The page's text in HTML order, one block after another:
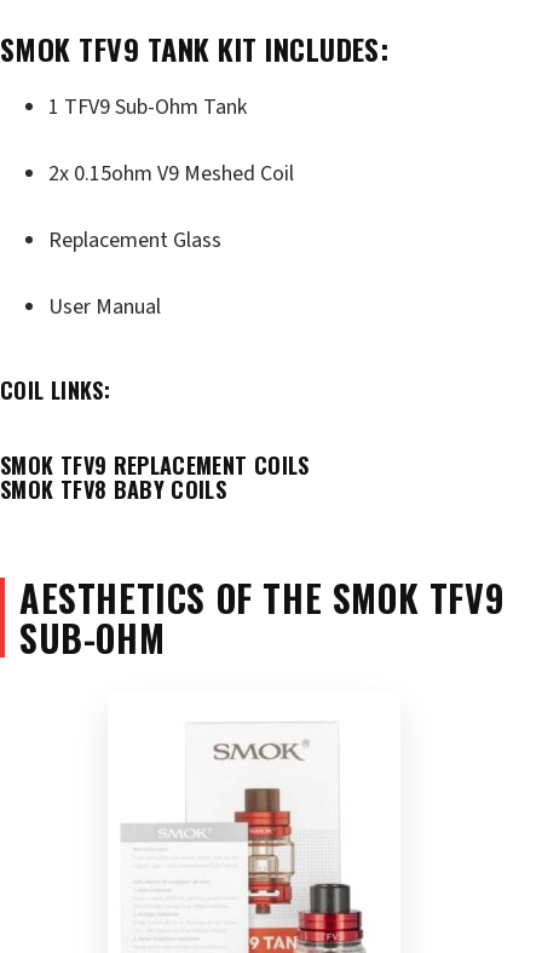
SMOK TFV9 TANK KIT INCLUDES:
1 TFV9 Sub-Ohm Tank
2x 0.15ohm V9 Meshed Coil
Replacement Glass
User Manual
COIL LINKS:
SMOK TFV9 REPLACEMENT COILS
SMOK TFV8 BABY COILS
AESTHETICS OF THE SMOK TFV9
SUB-OHM